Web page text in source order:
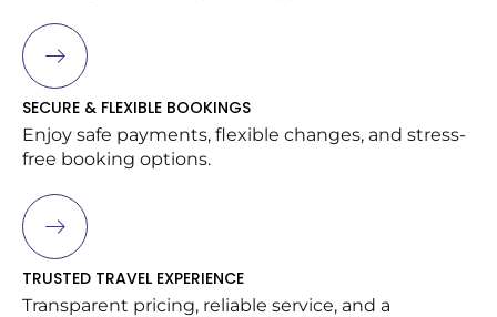
SECURE & FLEXIBLE BOOKINGS
Enjoy safe payments, flexible changes, and stress-
free booking options.
TRUSTED TRAVEL EXPERIENCE
Transparent pricing, reliable service, and a